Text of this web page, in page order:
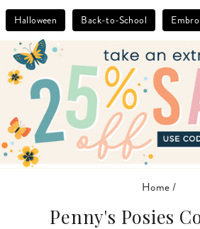
Halloween Back-to-School
Home/
Penny's Posies